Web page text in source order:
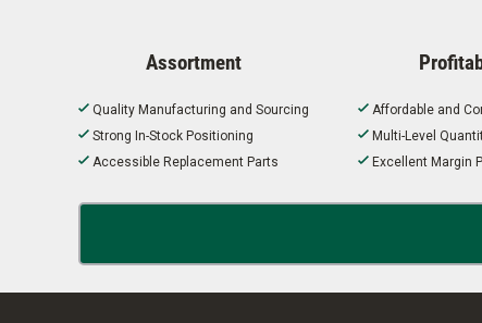
Assortment
Quality Manufacturing and Sourcing
Strong In-Stock Positioning
Accessible Replacement Parts
Affordable and
Multi-Level
Excellent Margin